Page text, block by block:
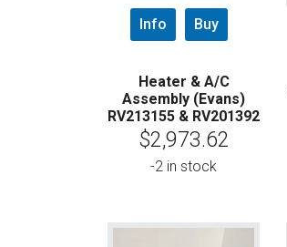
Info Buy
Heater & A/C
Assembly (Evans)
RV213155 & RV201392
$2,973.62
-2 in stock